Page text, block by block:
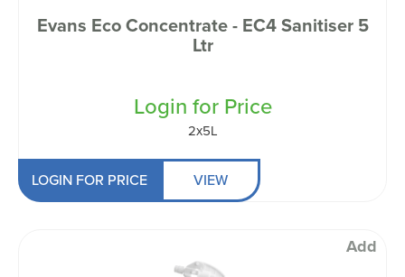
Evans Eco Concentrate - EC4 Sanitiser 5
Ltr
Login for Price
2x5L
LOGIN FOR PRICE VIEW
Add